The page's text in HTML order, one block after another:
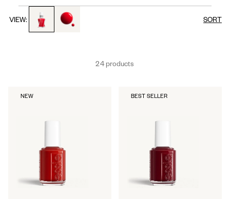
VIEW:
toggle to product images
toggle to product images
SORT
24 products
NEW BEST SELLER